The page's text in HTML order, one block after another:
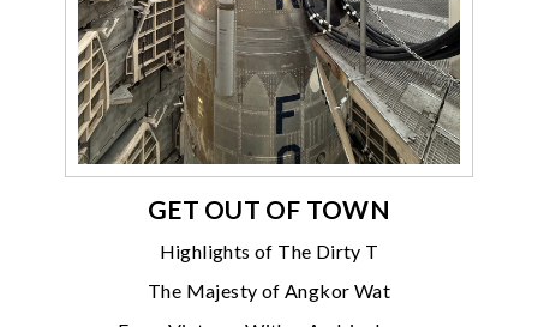
GET OUT OF TOWN
Highlights of The Dirty T
The Majesty of Angkor Wat